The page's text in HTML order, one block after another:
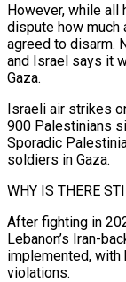
However, while
dispute how much
agreed to disarm.
and Israel says it
Gaza.
Israeli air strikes
900 Palestinians
Sporadic
soldiers in Gaza.
WHY IS THERE
After fighting in
Lebanon’s Iran-
implemented,
violations.